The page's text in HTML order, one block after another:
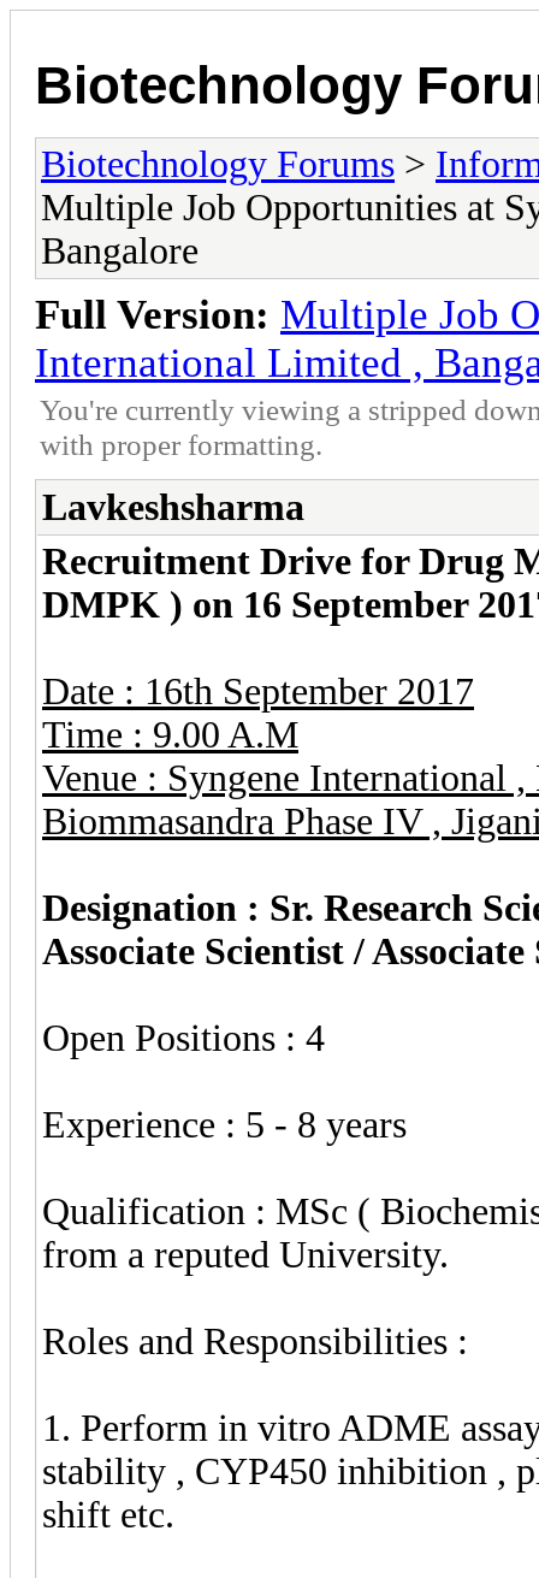
Biotechnology
Biotechnology Forums >
Multiple Job Opportunities at
Bangalore
Full Version: Multiple Job
International Limited ,
You're currently viewing a stripped
with proper formatting.
Lavkeshsharma
Recruitment Drive for Drug
DMPK ) on 16 September
Date : 16th September 2017
Time : 9.00 A.M
Venue : Syngene International
Biommasandra Phase IV ,
Designation : Sr. Research
Associate Scientist /
Open Positions : 4
Experience : 5 - 8 years
Qualification : MSc (
from a reputed University.
Roles and Responsibilities :
1. Perform in vitro ADME
stability , CYP450 inhibition ,
shift etc.